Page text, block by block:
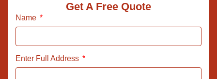
Get A Free Quote
Name
Enter Full Address